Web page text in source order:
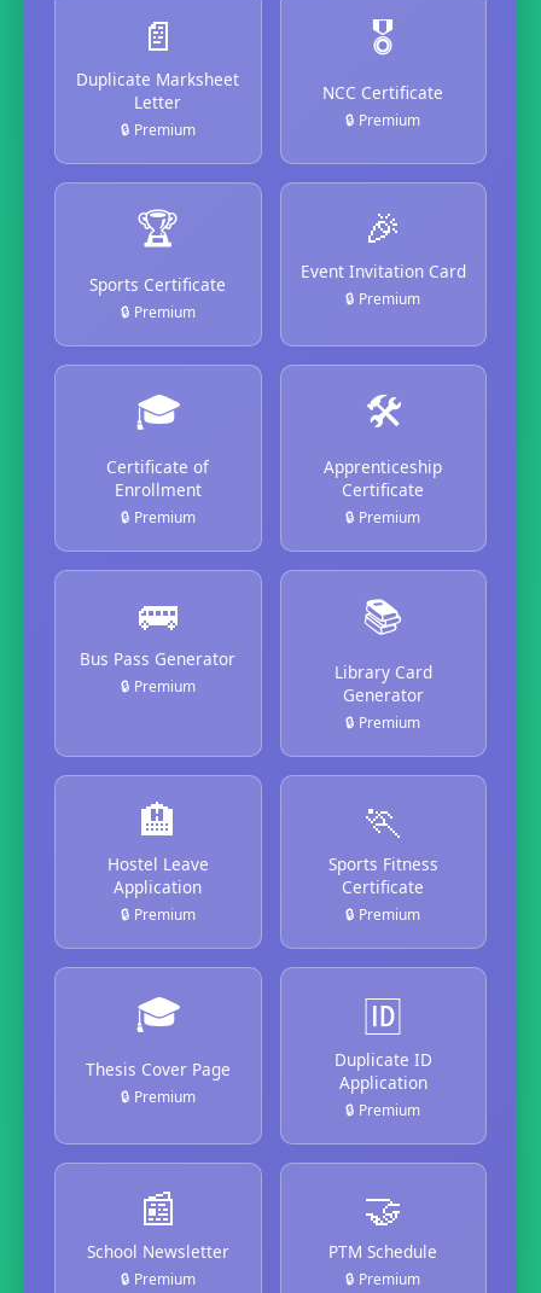
📄
Duplicate Marksheet
Letter
🔒 Premium
🎖️
NCC Certificate
🔒 Premium
🏆
Sports Certificate
🔒 Premium
🎉
Event Invitation Card
🔒 Premium
🎓
Certificate of
Enrollment
🔒 Premium
🛠️
Apprenticeship
Certificate
🔒 Premium
🚌
Bus Pass Generator
🔒 Premium
📚
Library Card
Generator
🔒 Premium
🏨
Hostel Leave
Application
🔒 Premium
🏃
Sports Fitness
Certificate
🔒 Premium
🎓
Thesis Cover Page
🔒 Premium
🆔
Duplicate ID
Application
🔒 Premium
📰
School Newsletter
🔒 Premium
🤝
PTM Schedule
🔒 Premium